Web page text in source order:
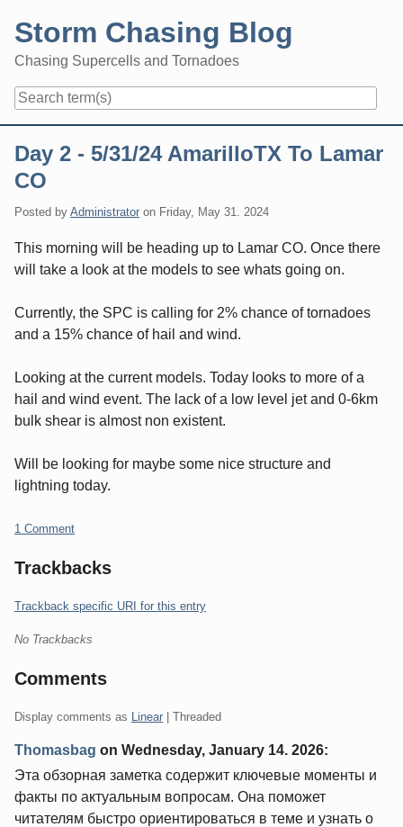
content
Storm Chasing Blog
Chasing Supercells and Tornadoes
Day 2 - 5/31/24 AmarilloTX To Lamar
CO
Posted by Administrator on Friday, May 31. 2024
This morning will be heading up to Lamar CO. Once there
will take a look at the models to see whats going on.
Currently, the SPC is calling for 2% chance of tornadoes
and a 15% chance of hail and wind.
Looking at the current models. Today looks to more of a
hail and wind event. The lack of a low level jet and 0-6km
bulk shear is almost non existent.
Will be looking for maybe some nice structure and
lightning today.
1 Comment
Trackbacks
Trackback specific URI for this entry
No Trackbacks
Comments
Display comments as Linear | Threaded
Thomasbag on Wednesday, January 14. 2026:
Эта обзорная заметка содержит ключевые моменты и
факты по актуальным вопросам. Она поможет
читателям быстро ориентироваться в теме и узнать о